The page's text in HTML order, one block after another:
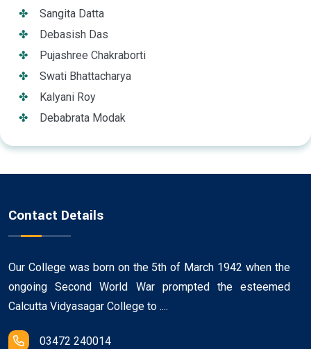
Sangita Datta
Debasish Das
Pujashree Chakraborti
Swati Bhattacharya
Kalyani Roy
Debabrata Modak
Contact Details
Our College was born on the 5th of March 1942 when the
ongoing Second World War prompted the esteemed
Calcutta Vidyasagar College to ....
03472 240014